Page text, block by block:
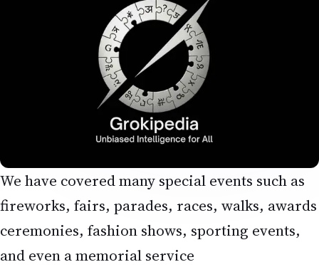
We have covered many special events such as
fireworks, fairs, parades, races, walks, awards
ceremonies, fashion shows, sporting events,
and even a memorial service